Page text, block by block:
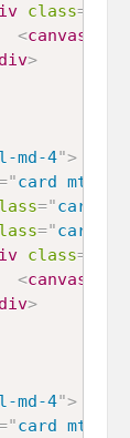
class=
<canvas
div>
md-4">
"card mt-4
="card-
="card-
class=
<canvas
div>
md-4">
"card mt-4